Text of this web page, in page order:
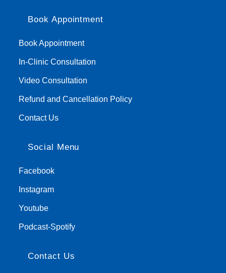
Book Appointment
Book Appointment
In-Clinic Consultation
Video Consultation
Refund and Cancellation Policy
Contact Us
Social Menu
Facebook
Instagram
Youtube
Podcast-Spotify
Contact Us